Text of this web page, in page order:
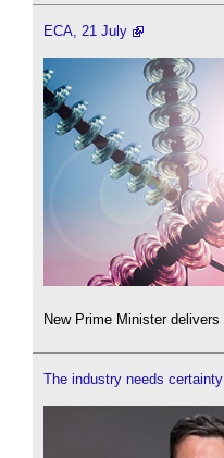
ECA, 21 July
New Prime Minister
The industry needs certainty